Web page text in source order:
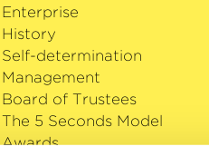
Enterprise
History
Self-determination
Management
Board of Trustees
The 5 Seconds Model
Awards